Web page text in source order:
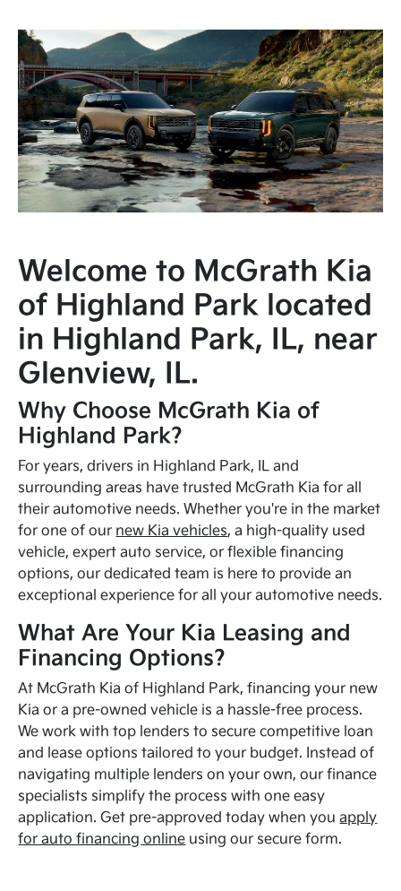
Welcome to McGrath Kia
of Highland Park located
in Highland Park, IL, near
Glenview, IL.
Why Choose McGrath Kia of
Highland Park?
For years, drivers in Highland Park, IL and
surrounding areas have trusted McGrath Kia for all
their automotive needs. Whether you're in the market
for one of our new Kia vehicles, a high-quality used
vehicle, expert auto service, or flexible financing
options, our dedicated team is here to provide an
exceptional experience for all your automotive needs.
What Are Your Kia Leasing and
Financing Options?
At McGrath Kia of Highland Park, financing your new
Kia or a pre-owned vehicle is a hassle-free process.
We work with top lenders to secure competitive loan
and lease options tailored to your budget. Instead of
navigating multiple lenders on your own, our finance
specialists simplify the process with one easy
application. Get pre-approved today when youapply
for auto financing online using our secure form.